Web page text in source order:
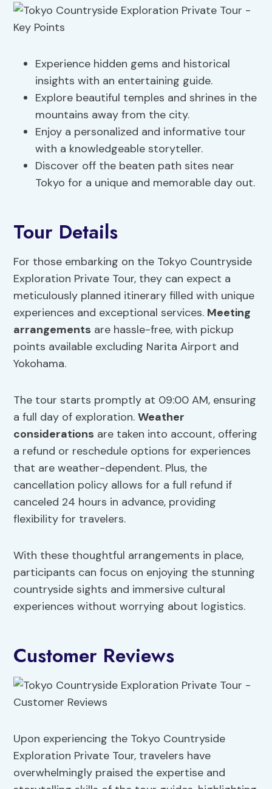
Experience hidden gems and historical
insights with an entertaining guide.
Explore beautiful temples and shrines in the
mountains away from the city.
Enjoy a personalized and informative tour
with a knowledgeable storyteller.
Discover off the beaten path sites near
Tokyo for a unique and memorable day out.
Tour Details
For those embarking on the Tokyo Countryside
Exploration Private Tour, they can expect a
meticulously planned itinerary filled with unique
experiences and exceptional services. Meeting
arrangements are hassle-free, with pickup
points available excluding Narita Airport and
Yokohama.
The tour starts promptly at 09:00 AM, ensuring
a full day of exploration.Weather
considerations are taken into account, offering
a refund or reschedule options for experiences
that are weather-dependent. Plus, the
cancellation policy allows for a full refund if
canceled 24 hours in advance, providing
flexibility for travelers.
With these thoughtful arrangements in place,
participants can focus on enjoying the stunning
countryside sights and immersive cultural
experiences without worrying about logistics.
Customer Reviews
Upon experiencing the Tokyo Countryside
Exploration Private Tour, travelers have
overwhelmingly praised the expertise and